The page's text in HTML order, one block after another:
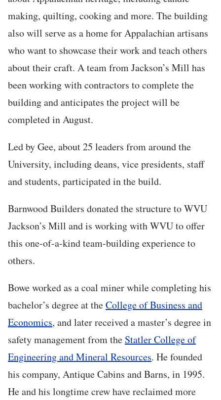
making, quilting, cooking and more. The building
also will serve as a home for Appalachian artisans
who want to showcase their work and teach others
about their craft. A team from Jackson’s Mill has
been working with contractors to complete the
building and anticipates the project will be
completed in August.
Led by Gee, about 25 leaders from around the
University, including deans, vice presidents, staff
and students, participated in the build.
Barnwood Builders donated the structure to WVU
Jackson’s Mill and is working with WVU to offer
this one-of-a-kind team-building experience to
others.
Bowe worked as a coal miner while completing his
bachelor’s degree at theCollege of Business and
Economics, and later received a master’s degree in
safety management from the Statler College of
Engineering and Mineral Resources. He founded
his company, Antique Cabins and Barns, in 1995.
He and his longtime crew have reclaimed more